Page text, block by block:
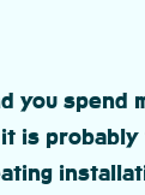
you spend
is